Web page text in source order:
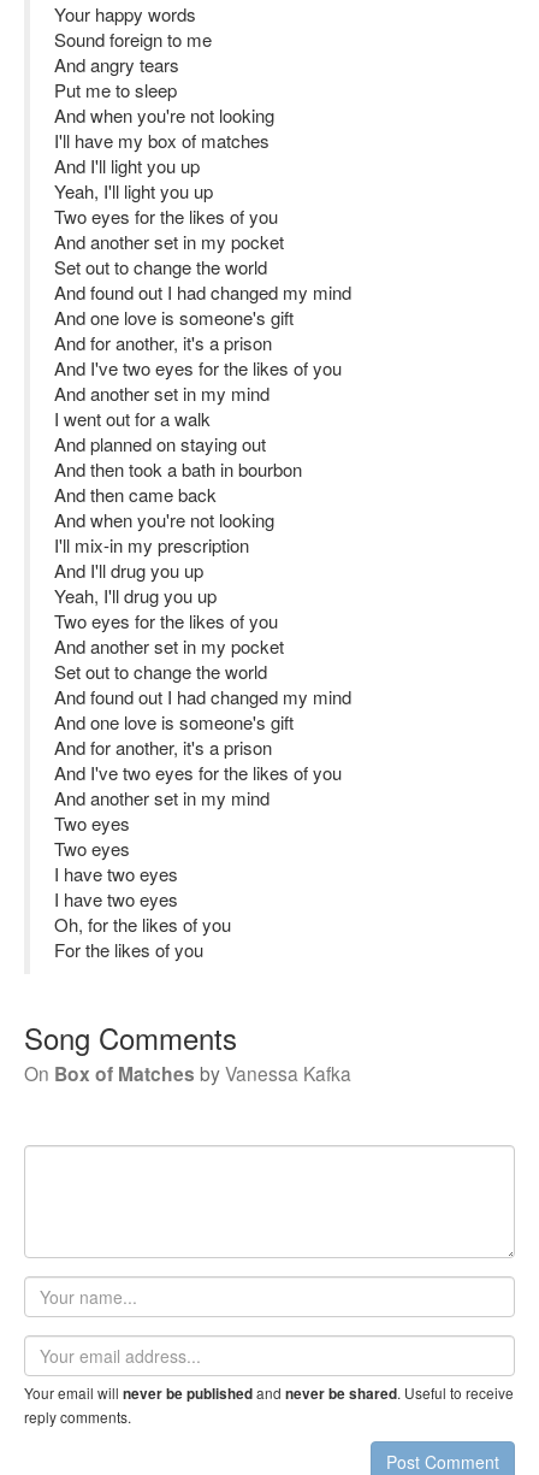
Your happy words
Sound foreign to me
And angry tears
Put me to sleep
And when you're not looking
I'll have my box of matches
And I'll light you up
Yeah, I'll light you up
Two eyes for the likes of you
And another set in my pocket
Set out to change the world
And found out I had changed my mind
And one love is someone's gift
And for another, it's a prison
And I've two eyes for the likes of you
And another set in my mind
I went out for a walk
And planned on staying out
And then took a bath in bourbon
And then came back
And when you're not looking
I'll mix-in my prescription
And I'll drug you up
Yeah, I'll drug you up
Two eyes for the likes of you
And another set in my pocket
Set out to change the world
And found out I had changed my mind
And one love is someone's gift
And for another, it's a prison
And I've two eyes for the likes of you
And another set in my mind
Two eyes
Two eyes
I have two eyes
I have two eyes
Oh, for the likes of you
For the likes of you
Song Comments
On Box of Matches byVanessa Kafka
Your
name
Email
address
Your email will never be publishedand never be shared. Useful to receive
reply comments.
Post Comment